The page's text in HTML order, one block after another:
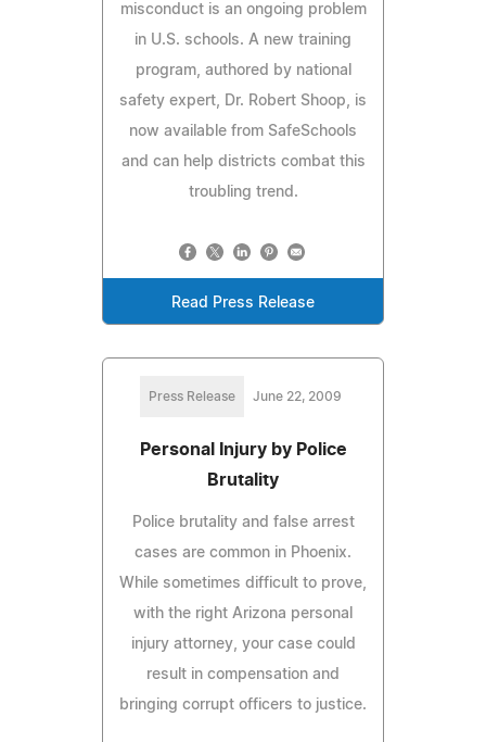
misconduct is an ongoing problem
in U.S. schools. A new training
program, authored by national
safety expert, Dr. Robert Shoop, is
now available from SafeSchools
and can help districts combat this
troubling trend.
Read Press Release
Press Release June 22, 2009
Personal Injury by Police
Brutality
Police brutality and false arrest
cases are common in Phoenix.
While sometimes difficult to prove,
with the right Arizona personal
injury attorney, your case could
result in compensation and
bringing corrupt officers to justice.